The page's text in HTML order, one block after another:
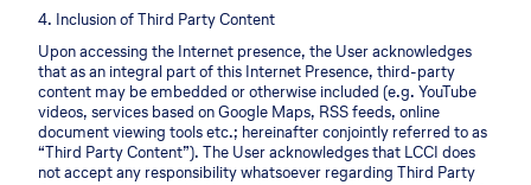
4. Inclusion of Third Party Content
Upon accessing the Internet presence, the User acknowledges
that as an integral part of this Internet Presence, third-party
content may be embedded or otherwise included (e.g. YouTube
videos, services based on Google Maps, RSS feeds, online
document viewing tools etc.; hereinafter conjointly referred to as
“Third Party Content”). The User acknowledges that LCCI does
not accept any responsibility whatsoever regarding Third Party